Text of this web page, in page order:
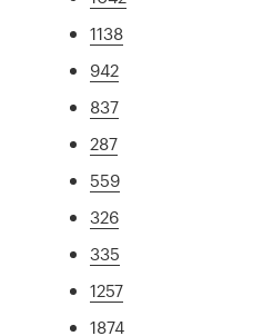
1138
942
837
287
559
326
335
1257
1874